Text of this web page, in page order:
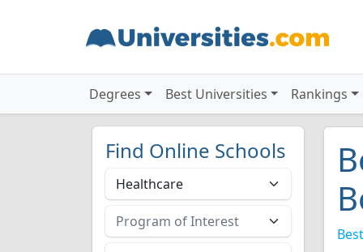
Degrees Best Universities Rankings
Find Online Schools